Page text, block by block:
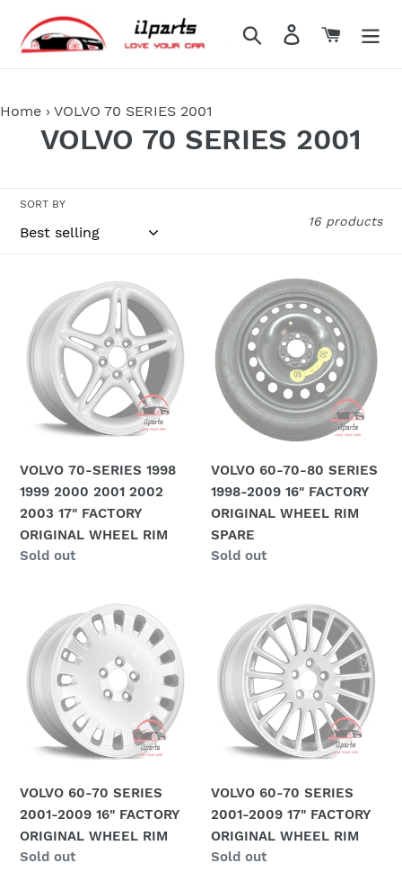
content
Search Log in Cart
Home › VOLVO 70 SERIES 2001
C
l
l
c
t
i
o
:
VOLVO 70 SERIES 2001
SORT BY
16 products
SERIES
1998
1999
2000
2001
2002
17"
FACTORY
ORIGINAL
WHEEL
RIM
VOLVO 70-SERIES 1998
1999 2000 2001 2002
2003 17" FACTORY
ORIGINAL WHEEL RIM
Regular
Sold out
60-
70-
80
SERIES
1998-
2009
ORIGINAL
WHEEL
RIM
SPARE
VOLVO 60-70-80 SERIES
1998-2009 16" FACTORY
ORIGINAL WHEEL RIM
SPARE
Regular
Sold out
70
SERIES
2001-
2009
FACTORY
WHEEL
RIM
VOLVO 60-70 SERIES
2001-2009 16" FACTORY
ORIGINAL WHEEL RIM
Regular
Sold out
70
SERIES
2001-
2009
FACTORY
WHEEL
RIM
VOLVO 60-70 SERIES
2001-2009 17" FACTORY
ORIGINAL WHEEL RIM
Regular
Sold out